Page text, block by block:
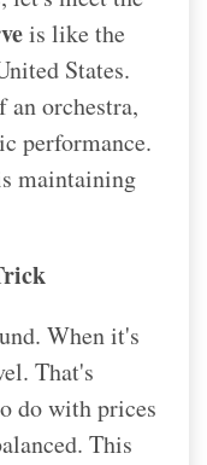
is like the
States.
orchestra,
performance.
maintaining
When it's
That's
do with prices
This